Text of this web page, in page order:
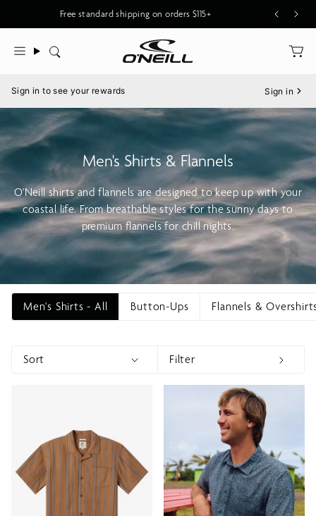
content
Free standard shipping on orders $115+
Search
Menu
Sign in to see your rewards Sign in
Men's Shirts & Flannels
O'Neill shirts and flannels are designed to keep up with your
coastal life. From breathable styles for the sunny days to
premium flannels for chill nights.
Men's Shirts - All Button-Ups Flannels &
Sort
Sort
Show menu
Filter
Show